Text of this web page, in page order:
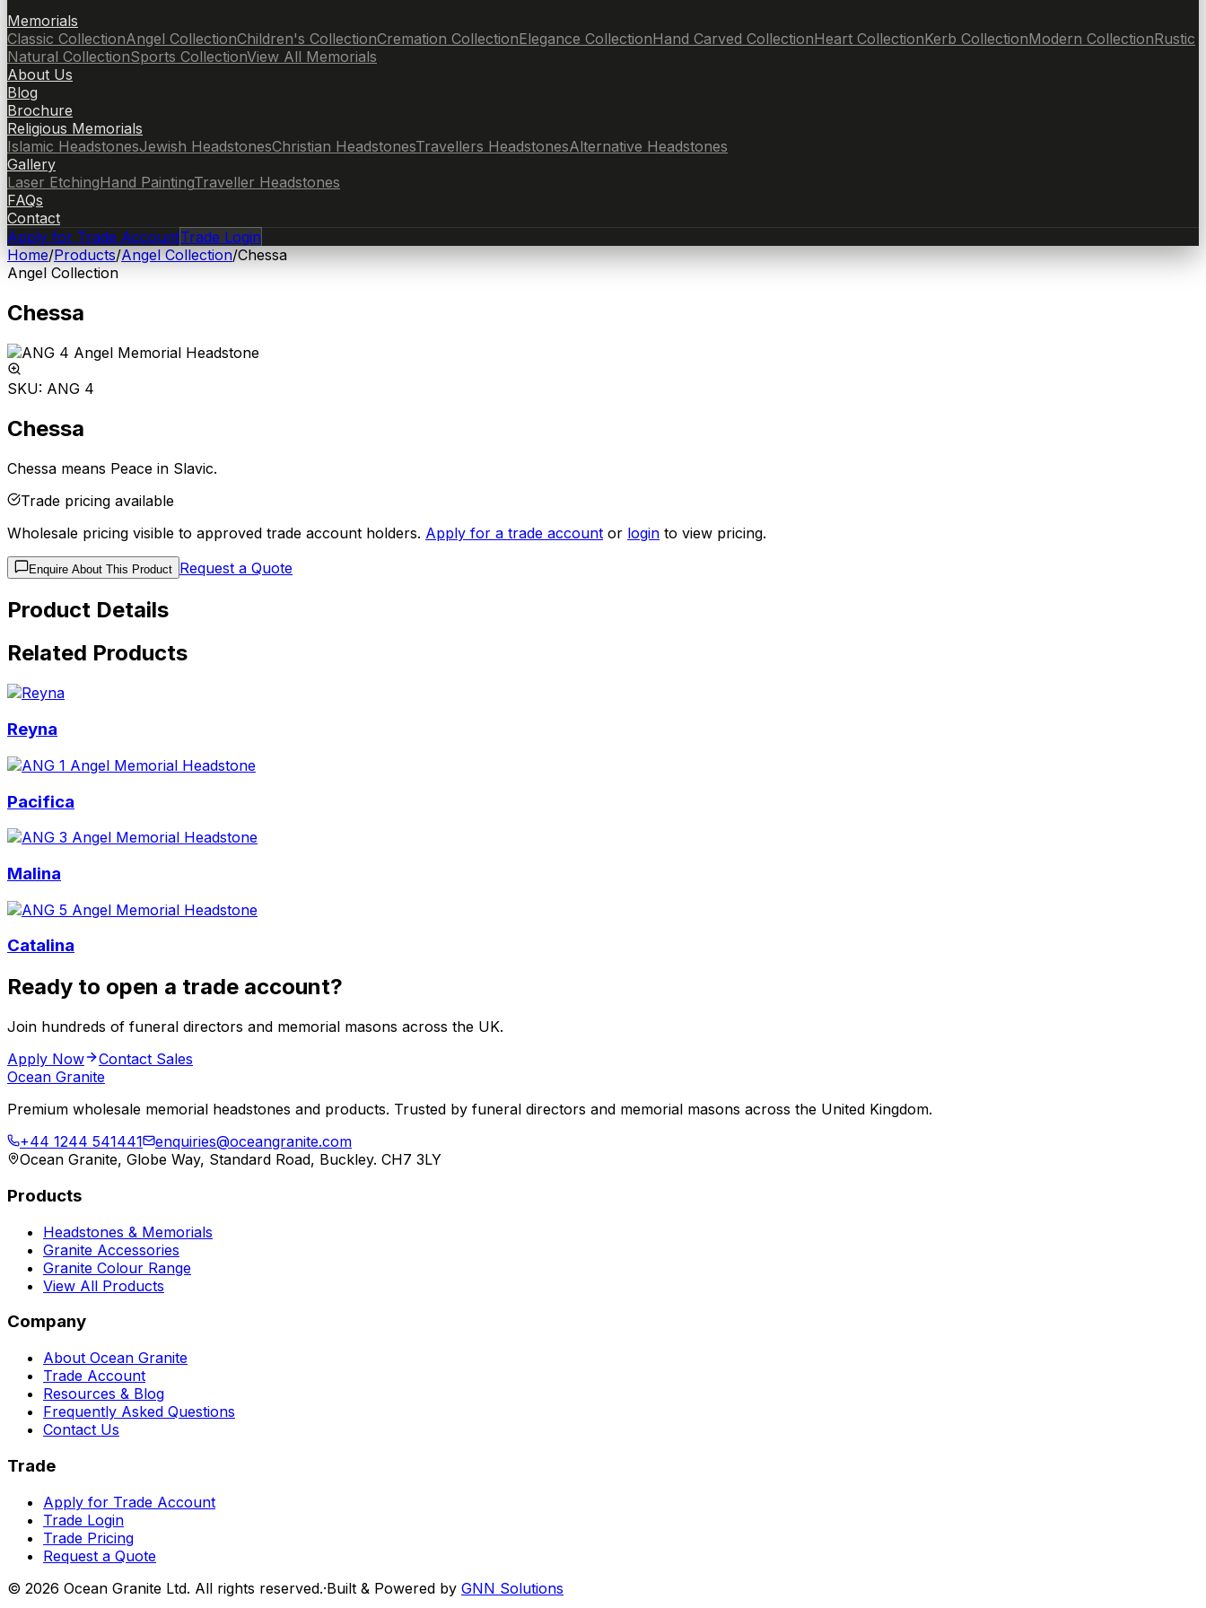
Memorials
Classic CollectionAngel CollectionChildren's CollectionCremation CollectionElegance CollectionHand Carved CollectionHeart CollectionKerb CollectionModern CollectionRustic
Natural CollectionSports CollectionView All Memorials
About Us
Blog
Brochure
Religious Memorials
Islamic HeadstonesJewish HeadstonesChristian HeadstonesTravellers HeadstonesAlternative Headstones
Gallery
Laser EtchingHand PaintingTraveller Headstones
FAQs
Contact
Apply for Trade AccountTrade Login
Home/Products/Angel Collection/Chessa
Angel Collection
Chessa
SKU: ANG 4
Chessa
Chessa means Peace in Slavic.
Trade pricing available
Wholesale pricing visible to approved trade account holders. Apply for a trade account or login to view pricing.
Enquire About This Product Request a Quote
Product Details
Related Products
Reyna
Pacifica
Malina
Catalina
Ready to open a trade account?
Join hundreds of funeral directors and memorial masons across the UK.
Apply Now
Contact Sales
Ocean Granite
Premium wholesale memorial headstones and products. Trusted by funeral directors and memorial masons across the United Kingdom.
+44 1244 541441
enquiries@oceangranite.com
Ocean Granite, Globe Way, Standard Road, Buckley. CH7 3LY
Products
Headstones & Memorials
Granite Accessories
Granite Colour Range
View All Products
Company
About Ocean Granite
Trade Account
Resources & Blog
Frequently Asked Questions
Contact Us
Trade
Apply for Trade Account
Trade Login
Trade Pricing
Request a Quote
© 2026 Ocean Granite Ltd. All rights reserved.·Built & Powered by GNN Solutions